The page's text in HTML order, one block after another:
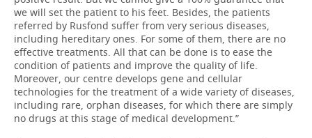
we will set the patient to his feet. Besides, the patients
referred by Rusfond suffer from very serious diseases,
including hereditary ones. For some of them, there are no
effective treatments. All that can be done is to ease the
condition of patients and improve the quality of life.
Moreover, our centre develops gene and cellular
technologies for the treatment of a wide variety of diseases,
including rare, orphan diseases, for which there are simply
no drugs at this stage of medical development.”